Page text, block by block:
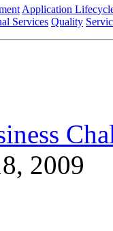
Application
Services Quality
2009